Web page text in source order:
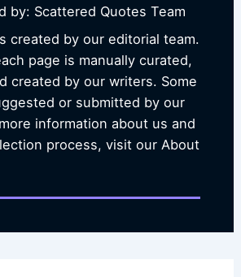
by: Scattered Quotes Team
created by our editorial team.
page is manually curated,
created by our writers. Some
or submitted by our
information about us and
process, visit our About